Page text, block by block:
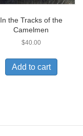
In the Tracks of the
Camelmen
$40.00
Add to cart